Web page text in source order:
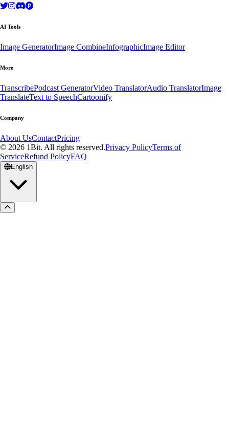
AI Tools
Image GeneratorImage CombineInfographicImage Editor
More
TranscribePodcast GeneratorVideo TranslatorAudio TranslatorImage
TranslateText to SpeechCartoonify
Company
About UsContactPricing
© 2026 1Bit. All rights reserved.Privacy PolicyTerms of
ServiceRefund PolicyFAQ
English